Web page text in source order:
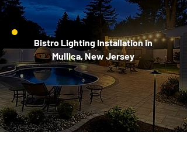
Bistro Lighting Installation in
Mullica, New Jersey